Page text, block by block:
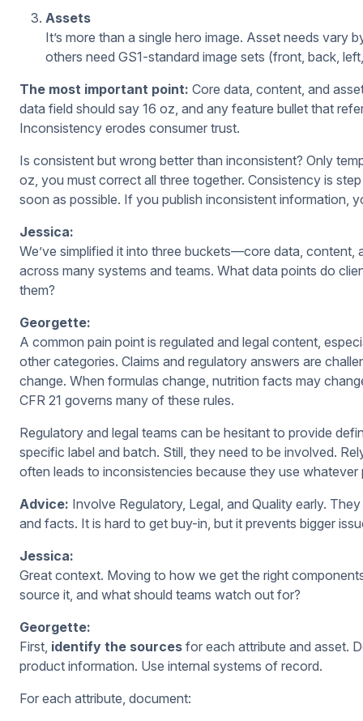
Assets
It’s more than a single hero image. Asset needs vary
others need GS1-standard image sets (front, back,
The most important point: Core data, content, and
data field should say 16 oz, and any feature bullet that
Inconsistency erodes consumer trust.
Is consistent but wrong better than inconsistent? Only
oz, you must correct all three together. Consistency is
soon as possible. If you publish inconsistent information,
Jessica:
We’ve simplified it into three buckets—core data,
across many systems and teams. What data points do
them?
Georgette:
A common pain point is regulated and legal content,
other categories. Claims and regulatory answers are
change. When formulas change, nutrition facts may
CFR 21 governs many of these rules.
Regulatory and legal teams can be hesitant to provide
specific label and batch. Still, they need to be involved.
often leads to inconsistencies because they use
Advice: Involve Regulatory, Legal, and Quality early.
and facts. It is hard to get buy-in, but it prevents bigger
Jessica:
Great context. Moving to how we get the right
source it, and what should teams watch out for?
Georgette:
First, identify the sources for each attribute and asset.
product information. Use internal systems of record.
For each attribute, document: